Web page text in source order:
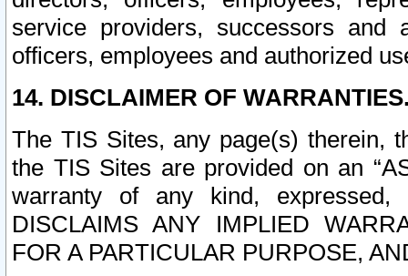
service providers, successors and
officers, employees and authorized
14. DISCLAIMER OF
The TIS Sites, any page(s) therein,
the TIS Sites are provided on an
warranty of any kind, expressed,
DISCLAIMS ANY IMPLIED
FOR A PARTICULAR PURPOSE,